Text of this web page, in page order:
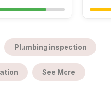
Plumbing inspection
See More